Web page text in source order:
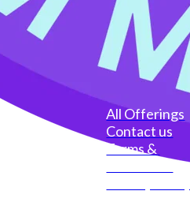
All Offerings
Contact us
Terms &